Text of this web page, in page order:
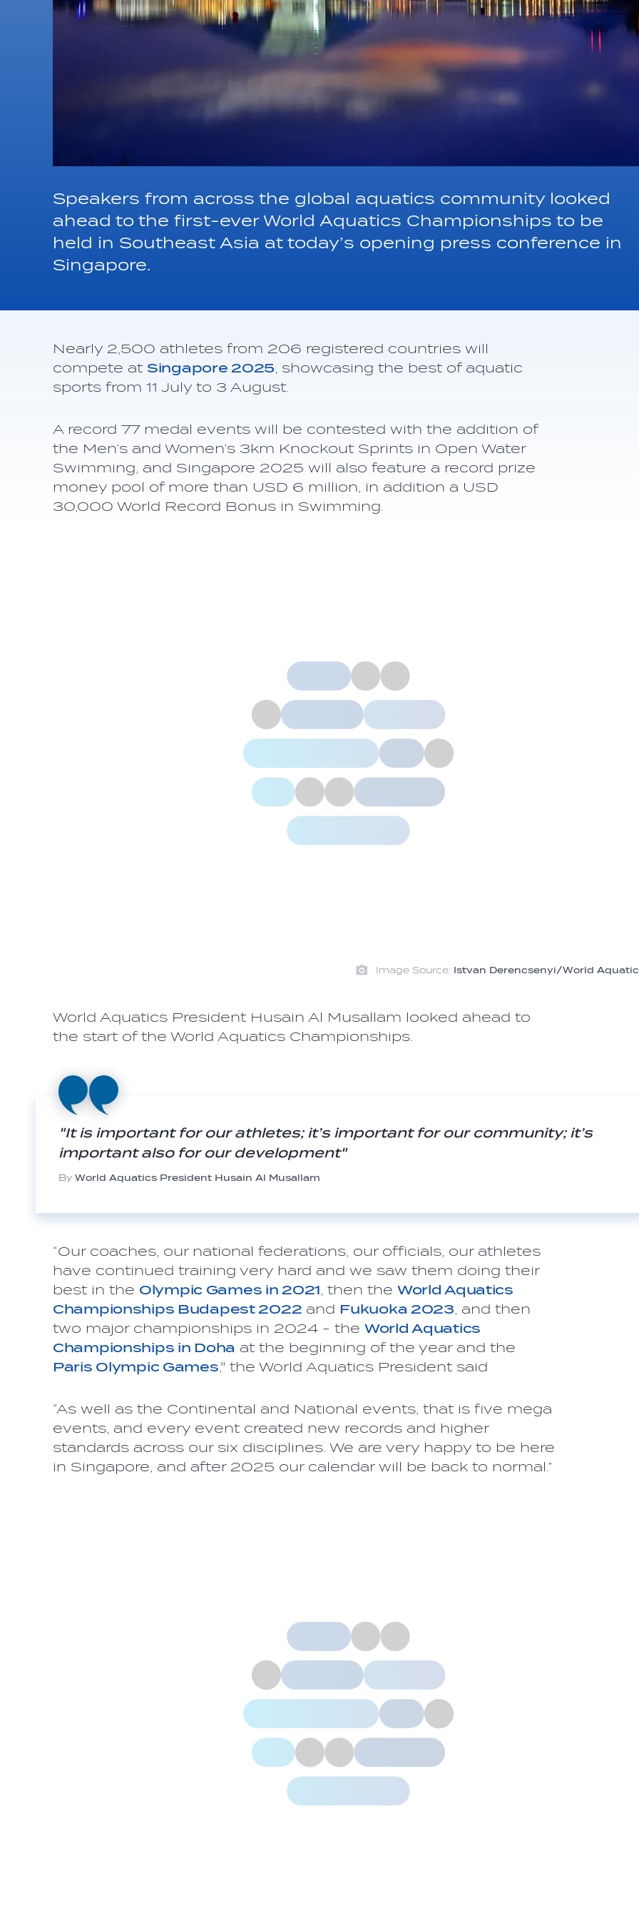
Speakers from across the global aquatics community looked
ahead to the first-ever World Aquatics Championships to be
held in Southeast Asia at today’s opening press conference in
Singapore.
Nearly 2,500 athletes from 206 registered countries will
compete at Singapore 2025, showcasing the best of aquatic
sports from 11 July to 3 August.
A record 77 medal events will be contested with the addition of
the Men’s and Women’s 3km Knockout Sprints in Open Water
Swimming, and Singapore 2025 will also feature a record prize
money pool of more than USD 6 million, in addition a USD
30,000 World Record Bonus in Swimming.
Image Source: Istvan Derencsenyi/World
World Aquatics President Husain Al Musallam looked ahead to
the start of the World Aquatics Championships.
"It is important for our athletes; it’s important for our community; it’s
important also for our development"
By World Aquatics President Husain Al Musallam
“Our coaches, our national federations, our officials, our athletes
have continued training very hard and we saw them doing their
best in the Olympic Games in 2021 , then the World Aquatics
Championships Budapest 2022 and Fukuoka 2023 , and then
two major championships in 2024 - the World Aquatics
Championships in Doha at the beginning of the year and the
Paris Olympic Games," the World Aquatics President said
“As well as the Continental and National events, that is five mega
events, and every event created new records and higher
standards across our six disciplines. We are very happy to be here
in Singapore, and after 2025 our calendar will be back to normal.”